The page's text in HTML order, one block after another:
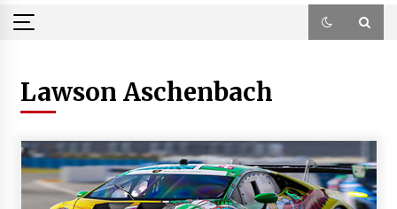
Lawson Aschenbach